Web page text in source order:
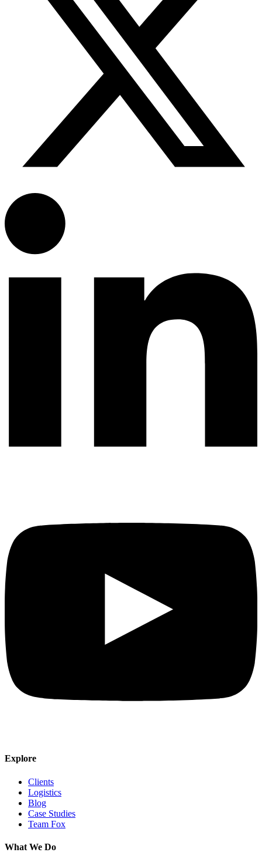
Explore
Clients
Logistics
Blog
Case Studies
Team Fox
What We Do